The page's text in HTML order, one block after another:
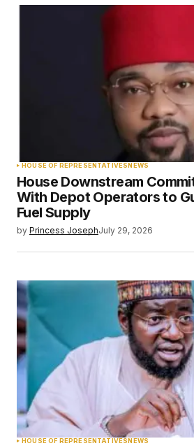
HOUSE OF REPRESENTATIVESNEWS
House Downstream
With Depot Operators to
Fuel Supply
by Princess JosephJuly 29, 2026
HOUSE OF REPRESENTATIVESNEWS